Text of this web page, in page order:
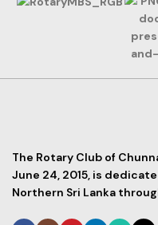
The Rotary Club of
June 24, 2015, is
Northern Sri Lanka